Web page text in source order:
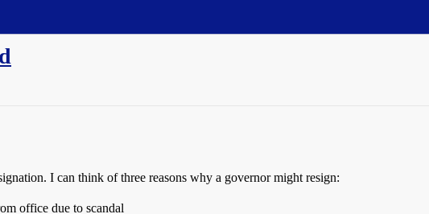
I can think of three reasons why a governor might resign:
office due to scandal